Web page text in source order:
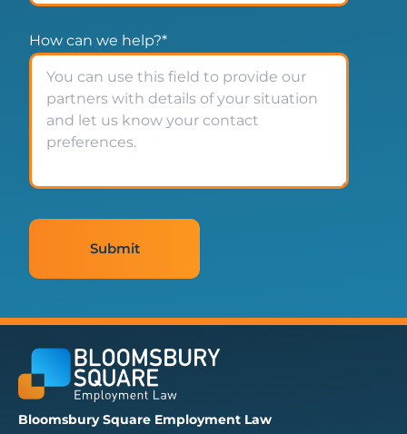
How can we help?*
Bloomsbury Square Employment Law